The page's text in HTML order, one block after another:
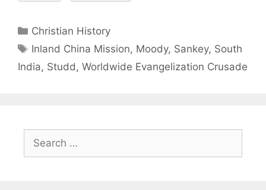
Christian History
Inland China Mission, Moody, Sankey, South
India, Studd , Worldwide Evangelization Crusade